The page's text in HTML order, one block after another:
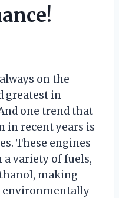
on the
greatest in
one trend that
in recent years is
These engines
variety of fuels,
making
environmentally